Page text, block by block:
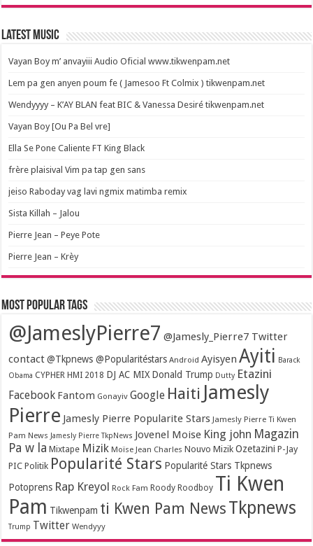
Latest Music
Vayan Boy m’ anvayiii Audio Oficial www.tikwenpam.net
Lem pa gen anyen poum fe ( Jamesoo Ft Colmix ) tikwenpam.net
Wendyyyy – K’AY BLAN feat BIC & Vanessa Desiré tikwenpam.net
Vayan Boy [Ou Pa Bel vre]
Ella Se Pone Caliente FT King Black
frère plaisival Vim pa tap gen sans
jeiso Raboday vag lavi ngmix matimba remix
Sista Killah – Jalou
Pierre Jean – Peye Pote
Pierre Jean – Krèy
Most popular tags
@JameslyPierre7 @Jamesly_Pierre7 Twitter
contact @Tkpnews @Popularitéstars Android Ayisyen Ayiti Barack
Obama CYPHER HMI 2018 DJ AC MIX Donald Trump Dutty Etazini
Facebook Fantom Gonayiv Google Haiti Jamesly
Pierre Jamesly Pierre Popularite Stars Jamesly Pierre Ti Kwen
Pam News Jamesly Pierre TkpNews Jovenel Moise King john Magazin
Pa w la Mixtape Mizik Moïse Jean Charles Nouvo Mizik Ozetazini P-Jay
PIC Politik Popularité Stars Popularité Stars Tkpnews
Potoprens Rap Kreyol Rock Fam Roody Roodboy Ti Kwen
Pam Tikwenpam ti Kwen Pam News Tkpnews
Trump Twitter Wendyyy